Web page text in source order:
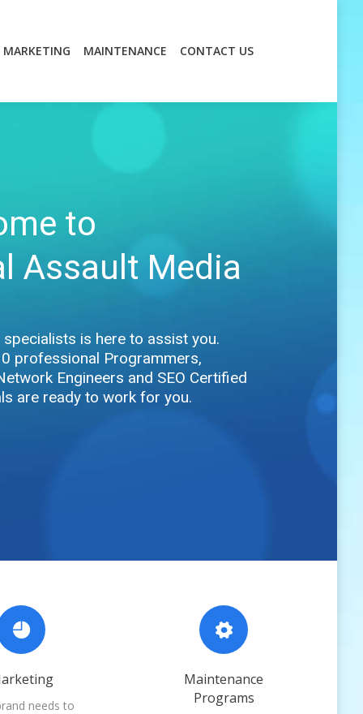
MARKETING MAINTENANCE CONTACT US
to
Assault Media
is here to assist you.
professional Programmers,
Engineers and SEO Certified
are ready to work for you.
needs to
Maintenance
Programs